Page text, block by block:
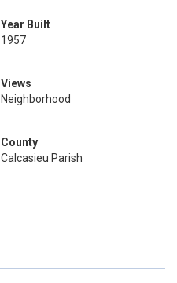
Year Built
1957
Views
Neighborhood
County
Calcasieu Parish